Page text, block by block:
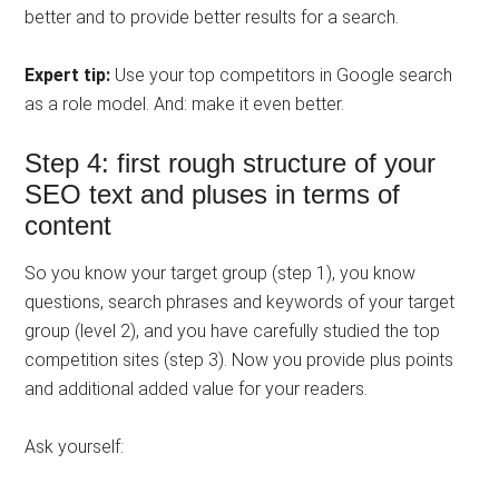
better and to provide better results for a search.
Expert tip: Use your top competitors in Google search
as a role model. And: make it even better.
Step 4: first rough structure of your
SEO text and pluses in terms of
content
So you know your target group (step 1), you know
questions, search phrases and keywords of your target
group (level 2), and you have carefully studied the top
competition sites (step 3). Now you provide plus points
and additional added value for your readers.
Ask yourself: